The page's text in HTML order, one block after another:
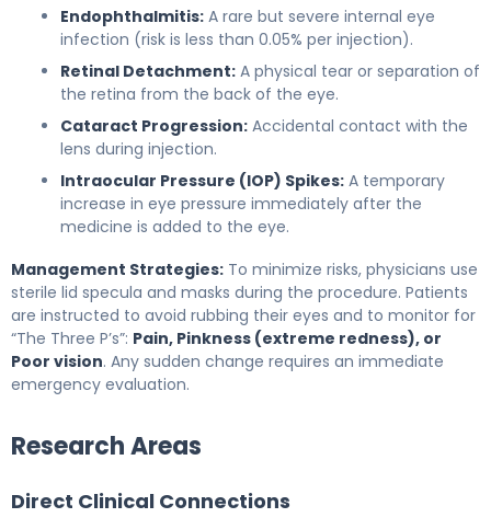
Endophthalmitis: A rare but severe internal eye
infection (risk is less than 0.05% per injection).
Retinal Detachment: A physical tear or separation of
the retina from the back of the eye.
Cataract Progression: Accidental contact with the
lens during injection.
Intraocular Pressure (IOP) Spikes: A temporary
increase in eye pressure immediately after the
medicine is added to the eye.
Management Strategies: To minimize risks, physicians use
sterile lid specula and masks during the procedure. Patients
are instructed to avoid rubbing their eyes and to monitor for
“The Three P’s”: Pain, Pinkness (extreme redness), or
Poor vision. Any sudden change requires an immediate
emergency evaluation.
Research Areas
Direct Clinical Connections